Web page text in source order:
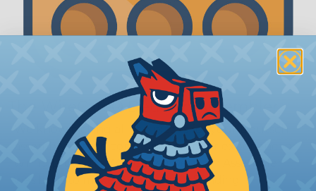
The WireCare® Deutsch Assembler
We know picking all the pieces for your Deutsch
assembly can be confusing, even for experienced
wiring pros. The WireCare® Deutsch Assembler
was built to make the process of finding